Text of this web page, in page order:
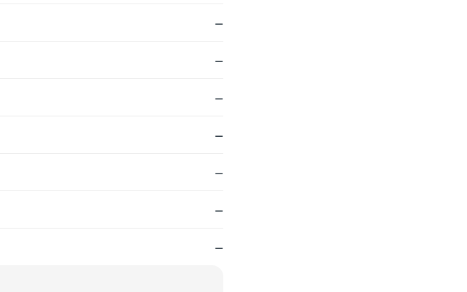
—
—
—
—
—
—
—